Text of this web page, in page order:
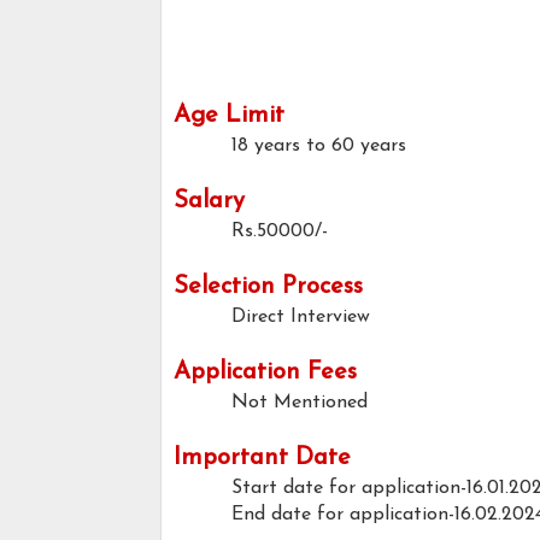
Age Limit
18 years to 60 years
Salary
Rs.50000/-
Selection Process
Direct Interview
Application Fees
Not Mentioned
Important Date
Start date for application-
End date for application-